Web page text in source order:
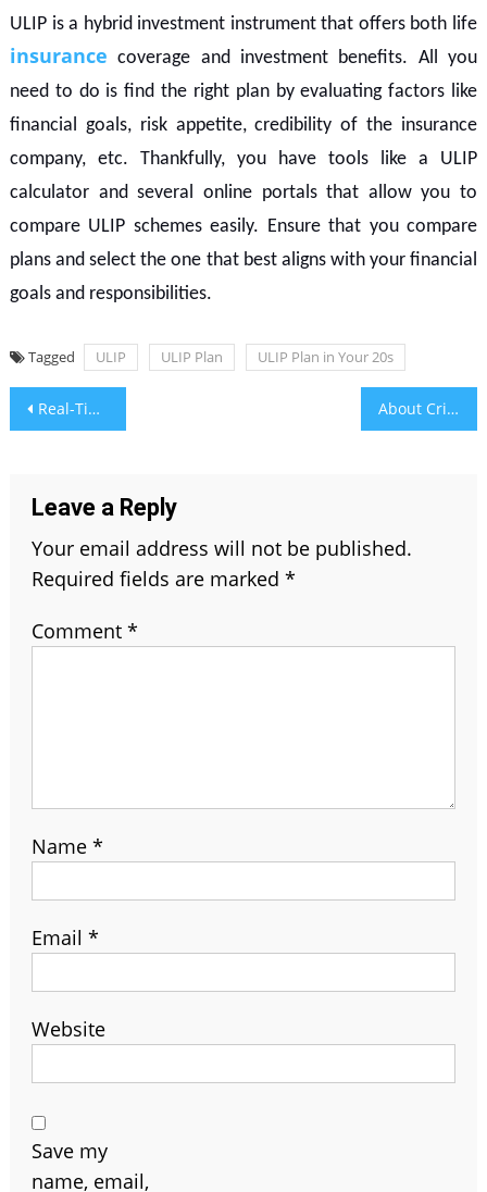
ULIP is a hybrid investment instrument that offers both life
insurance coverage and investment benefits. All you
need to do is find the right plan by evaluating factors like
financial goals, risk appetite, credibility of the insurance
company, etc. Thankfully, you have tools like a ULIP
calculator and several online portals that allow you to
compare ULIP schemes easily. Ensure that you compare
plans and select the one that best aligns with your financial
goals and responsibilities.
Tagged ULIP ULIP Plan ULIP Plan in Your 20s
Post
navigation
Real-Time Reporting Made Easy with Community Services Software Dashboards About Cricket Xashuyqadvolls – Investigating Cricket’s Intriguing Realm
Leave a Reply
Your email address will not be published.
Required fields are marked *
Comment *
Name *
Email *
Website
Save my
name, email,